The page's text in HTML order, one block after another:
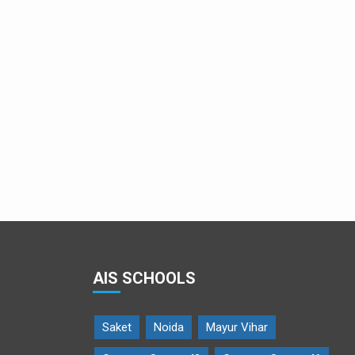
AIS SCHOOLS
Saket Noida Mayur Vihar